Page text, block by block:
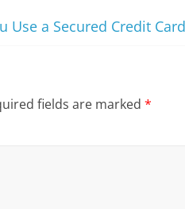
Use a Secured Credit
fields are marked *